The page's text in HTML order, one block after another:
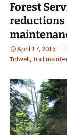
Forest
reductions
April 17, 2016
Tidwell, trail